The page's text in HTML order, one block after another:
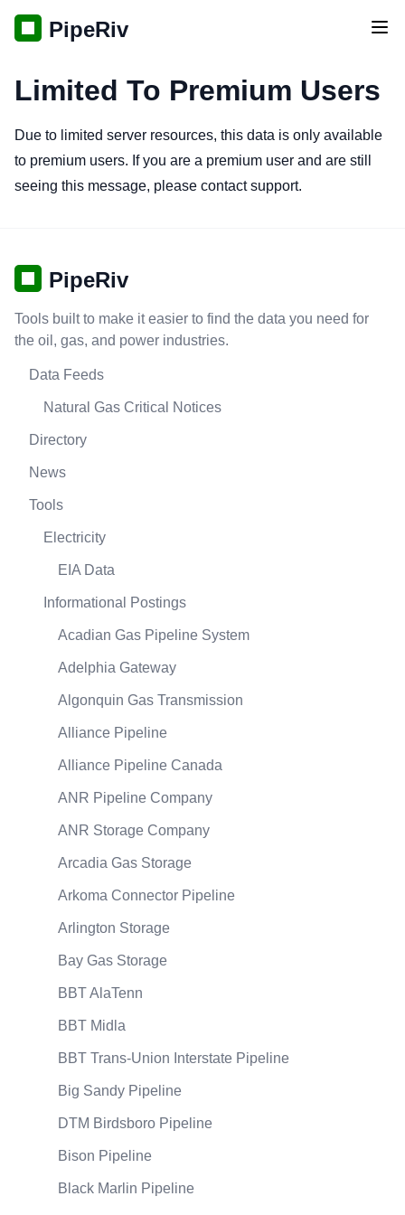
PipeRiv
Limited To Premium Users
Due to limited server resources, this data is only available
to premium users. If you are a premium user and are still
seeing this message, please contact support.
PipeRiv
Tools built to make it easier to find the data you need for
the oil, gas, and power industries.
Data Feeds
Natural Gas Critical Notices
Directory
News
Tools
Electricity
EIA Data
Informational Postings
Acadian Gas Pipeline System
Adelphia Gateway
Algonquin Gas Transmission
Alliance Pipeline
Alliance Pipeline Canada
ANR Pipeline Company
ANR Storage Company
Arcadia Gas Storage
Arkoma Connector Pipeline
Arlington Storage
Bay Gas Storage
BBT AlaTenn
BBT Midla
BBT Trans-Union Interstate Pipeline
Big Sandy Pipeline
DTM Birdsboro Pipeline
Bison Pipeline
Black Marlin Pipeline